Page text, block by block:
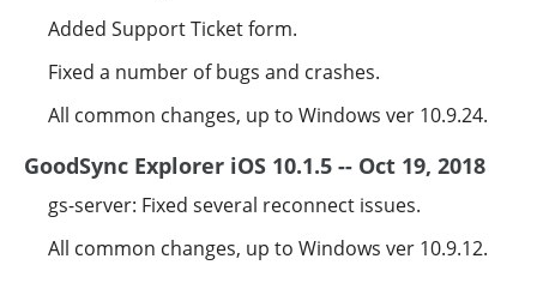
Added Support Ticket form.
Fixed a number of bugs and crashes.
All common changes, up to Windows ver 10.9.24.
GoodSync Explorer iOS 10.1.5 -- Oct 19, 2018
gs-server: Fixed several reconnect issues.
All common changes, up to Windows ver 10.9.12.